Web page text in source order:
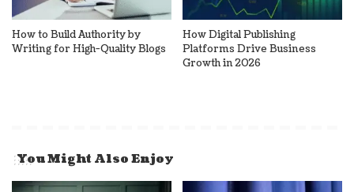
How to Build Authority by
Writing for High-Quality Blogs
How Digital Publishing
Platforms Drive Business
Growth in 2026
You Might Also Enjoy